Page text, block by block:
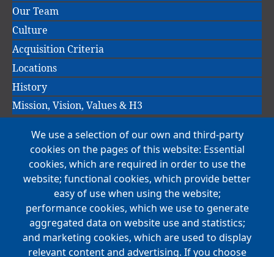
Our Team
Culture
Acquisition Criteria
Locations
History
Mission, Vision, Values & H3
Main
navigation
COMPANIES
NEWS
CAREERS
Open Positions
Benefits
We use a selection of our own and third-party
cookies on the pages of this website: Essential
cookies, which are required in order to use the
website; functional cookies, which provide better
easy of use when using the website;
performance cookies, which we use to generate
aggregated data on website use and statistics;
and marketing cookies, which are used to display
relevant content and advertising. If you choose